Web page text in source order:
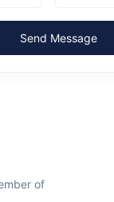
Send Message
of